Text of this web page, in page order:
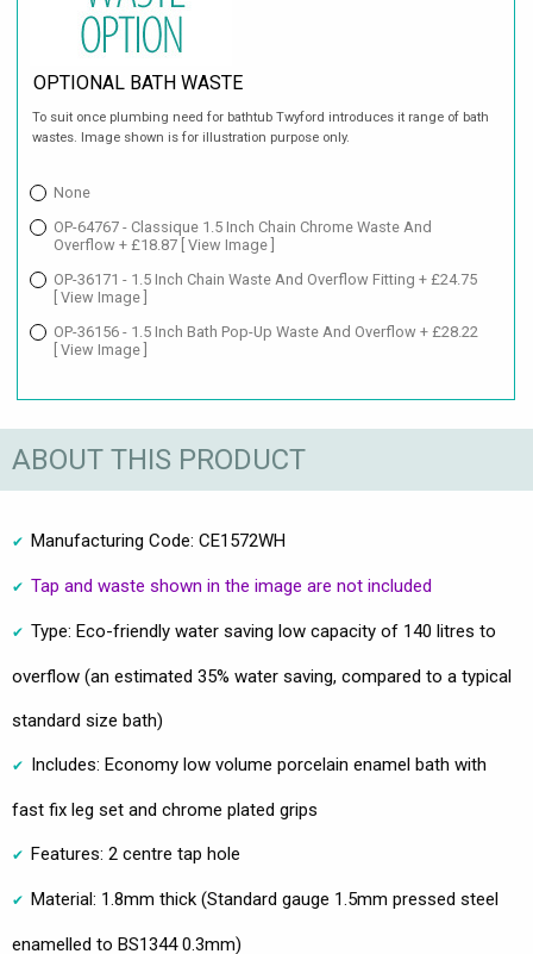
OPTIONAL BATH WASTE
To suit once plumbing need for bathtub Twyford introduces it range of bath
wastes. Image shown is for illustration purpose only.
None
OP-64767 - Classique 1.5 Inch Chain Chrome Waste And
Overflow + £18.87 [ View Image ]
OP-36171 - 1.5 Inch Chain Waste And Overflow Fitting + £24.75
[ View Image ]
OP-36156 - 1.5 Inch Bath Pop-Up Waste And Overflow + £28.22
[ View Image ]
ABOUT THIS PRODUCT
Manufacturing Code: CE1572WH
Tap and waste shown in the image are not included
Type: Eco-friendly water saving low capacity of 140 litres to
overflow (an estimated 35% water saving, compared to a typical
standard size bath)
Includes: Economy low volume porcelain enamel bath with
fast fix leg set and chrome plated grips
Features: 2 centre tap hole
Material: 1.8mm thick (Standard gauge 1.5mm pressed steel
enamelled to BS1344 0.3mm)